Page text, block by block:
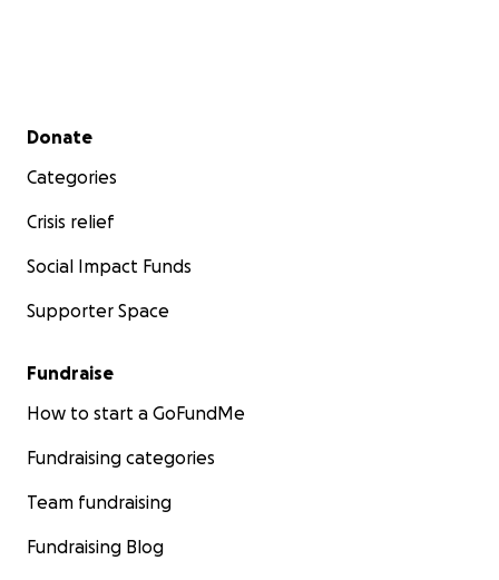
Secondary menu
Donate
Categories
Crisis relief
Social Impact Funds
Supporter Space
Fundraise
How to start a GoFundMe
Fundraising categories
Team fundraising
Fundraising Blog